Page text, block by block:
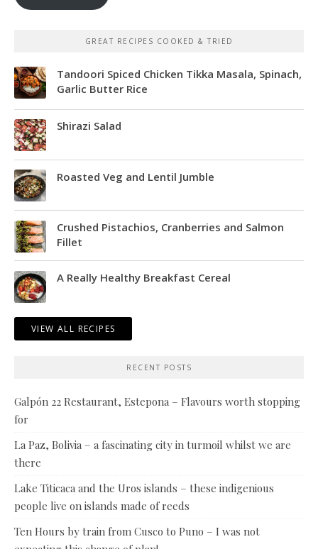
GREAT RECIPES COOKED & TRIED
Tandoori Spiced Chicken Tikka Masala, Spinach,
Garlic Butter Rice
Shirazi Salad
Roasted Veg and Lentil Jumble
Crushed Pistachios, Cranberries and Salmon
Fillet
A Really Healthy Breakfast Cereal
VIEW ALL RECIPES
RECENT POSTS
Galpón 22 Restaurant, Estepona – Flavours worth stopping
for
La Paz, Bolivia – a fascinating city in turmoil whilst we are
there
Lake Titicaca and the Uros islands – these indigenious
people live on islands made of reeds
Ten Hours by train from Cusco to Puno – I was not